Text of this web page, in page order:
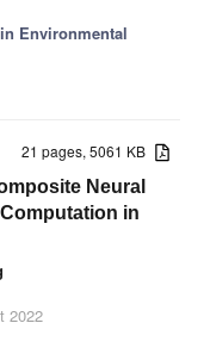
Environmental
21 pages, 5061 KB
Neural
in
2022